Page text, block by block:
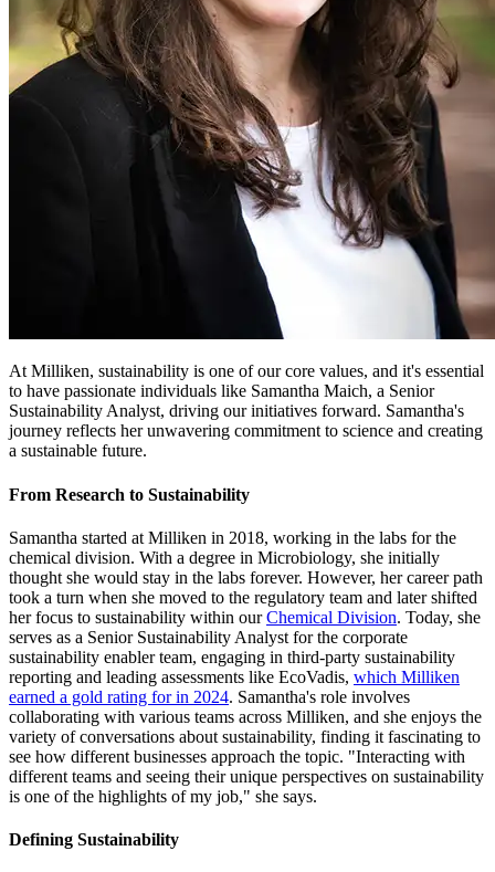
At Milliken, sustainability is one of our core values, and it's essential
to have passionate individuals like Samantha Maich, a Senior
Sustainability Analyst, driving our initiatives forward. Samantha's
journey reflects her unwavering commitment to science and creating
a sustainable future.
From Research to Sustainability
Samantha started at Milliken in 2018, working in the labs for the
chemical division. With a degree in Microbiology, she initially
thought she would stay in the labs forever. However, her career path
took a turn when she moved to the regulatory team and later shifted
her focus to sustainability within ourChemical Division. Today, she
serves as a Senior Sustainability Analyst for the corporate
sustainability enabler team, engaging in third-party sustainability
reporting and leading assessments like EcoVadis, which Milliken
earned a gold rating for in 2024. Samantha's role involves
collaborating with various teams across Milliken, and she enjoys the
variety of conversations about sustainability, finding it fascinating to
see how different businesses approach the topic. "Interacting with
different teams and seeing their unique perspectives on sustainability
is one of the highlights of my job," she says.
Defining Sustainability